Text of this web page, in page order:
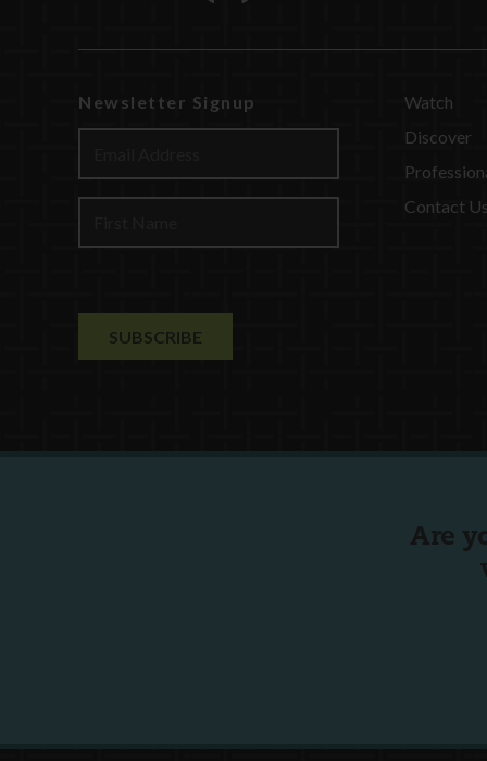
Newsletter Signup
Watch
Discover
Contact Us
Are